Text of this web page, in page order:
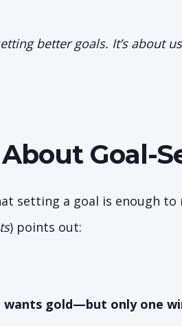
better goals. It’s about
Goal-
setting a goal is enough to
) points out:
wants gold—but only one